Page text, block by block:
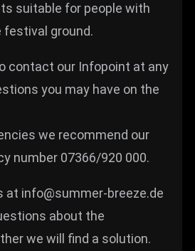
suitable for people with
ground.
contact our Infopoint at any
you may have on the
we recommend our
number 07366/920 000.
at info@summer-breeze.de
about the
we will find a solution.